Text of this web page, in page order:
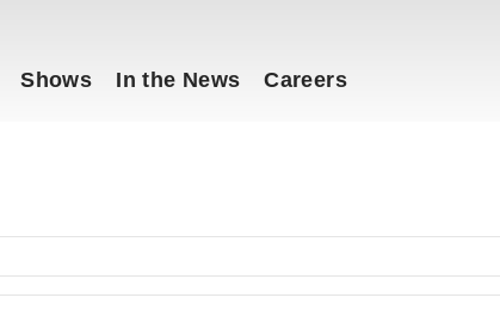
Shows In the News Careers